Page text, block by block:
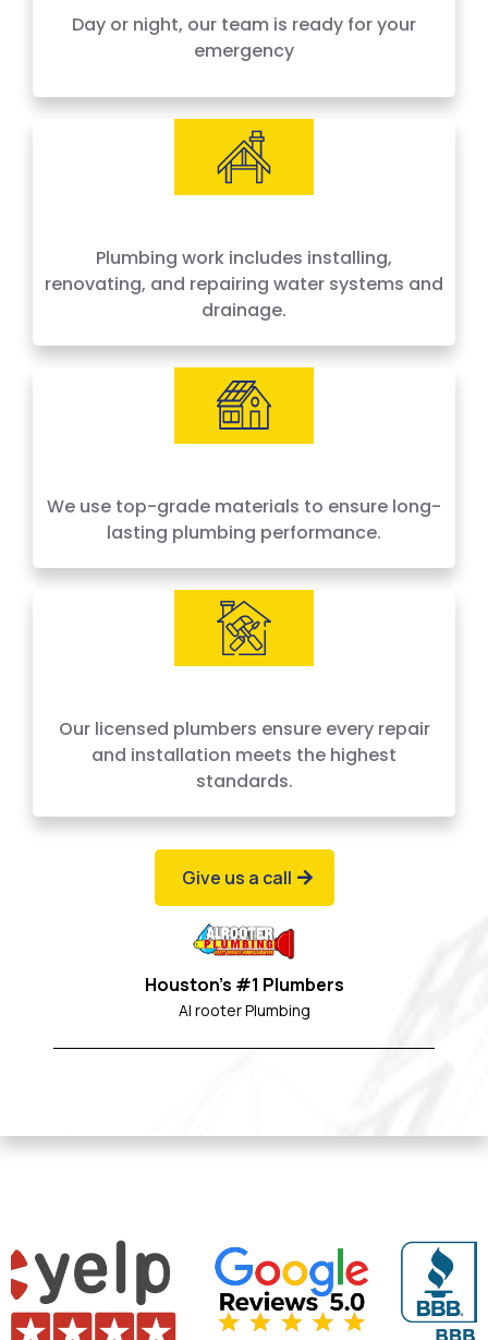
Day or night, our team is ready for your
emergency
Plumbing work includes installing,
renovating, and repairing water systems and
drainage.
We use top-grade materials to ensure long-
lasting plumbing performance.
Our licensed plumbers ensure every repair
and installation meets the highest
standards.
Give us a call
Houston's #1 Plumbers
Al rooter Plumbing